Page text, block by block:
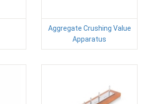
Aggregate Crushing Value
Apparatus